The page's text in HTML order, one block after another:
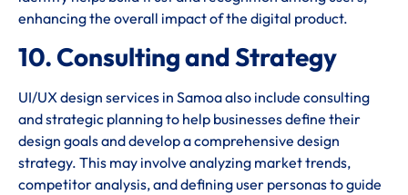
enhancing the overall impact of the digital product.
10. Consulting and Strategy
UI/UX design services in Samoa also include consulting
and strategic planning to help businesses define their
design goals and develop a comprehensive design
strategy. This may involve analyzing market trends,
competitor analysis, and defining user personas to guide